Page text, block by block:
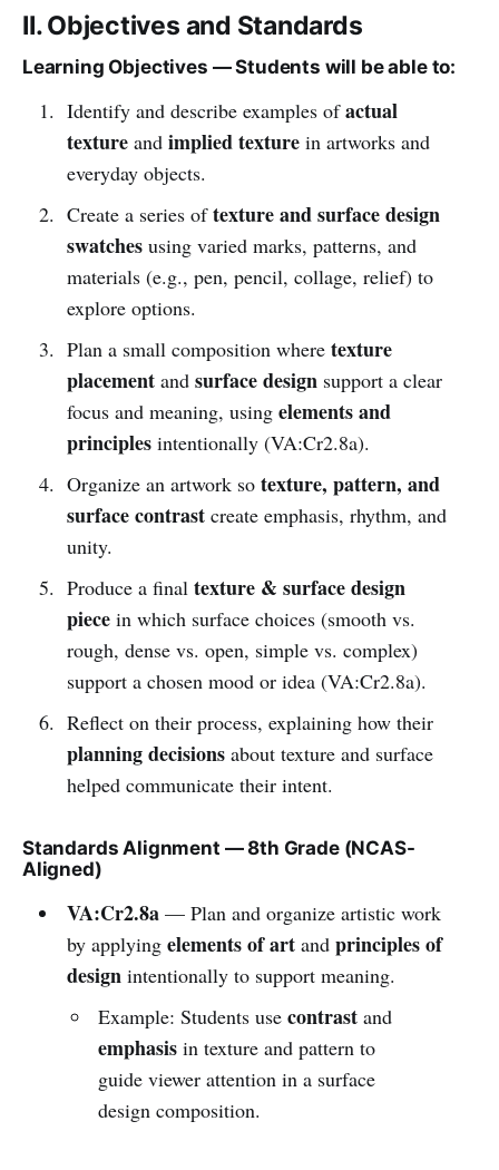
II. Objectives and Standards
Learning Objectives — Students will be able to:
Identify and describe examples ofactual
textureand implied texturein artworks and
everyday objects.
Create a series oftexture and surface design
swatchesusing varied marks, patterns, and
materials (e.g., pen, pencil, collage, relief) to
explore options.
Plan a small composition where texture
placementand surface designsupport a clear
focus and meaning, using elements and
principlesintentionally (VA:Cr2.8a).
Organize an artwork so texture, pattern, and
surface contrastcreate emphasis, rhythm, and
unity.
Produce a final texture & surface design
piecein which surface choices (smooth vs.
rough, dense vs. open, simple vs. complex)
support a chosen mood or idea (VA:Cr2.8a).
Reflect on their process, explaining how their
planning decisionsabout texture and surface
helped communicate their intent.
Standards Alignment — 8th Grade (NCAS-
Aligned)
VA:Cr2.8a— Plan and organize artistic work
by applying elements of artand principles of
designintentionally to support meaning.
Example: Students usecontrast and
emphasis in texture and pattern to
guide viewer attention in a surface
design composition.